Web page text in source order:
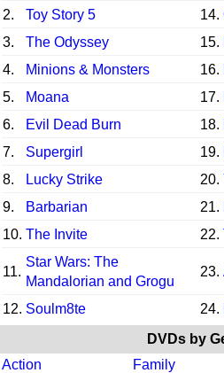
2. Toy Story 5 14.
3.
The Odyssey 15.
4.
Minions & Monsters 16.
5.
Moana 17.
6.
Evil Dead Burn 18.
7.
Supergirl 19.
8.
Lucky Strike 20.
9.
Barbarian 21.
10. The Invite 22.
11.
Star Wars: The
Mandalorian and Grogu
23.
12. Soulm8te 24.
DVDs by
Action
Family